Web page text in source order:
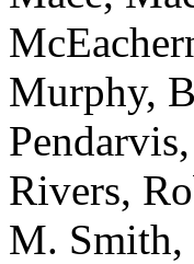
Murphy,
Rivers,
M. Smith,